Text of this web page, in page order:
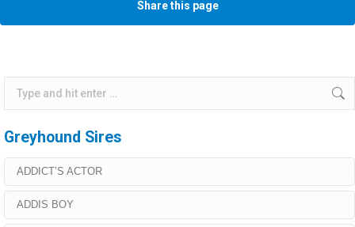
Share this page
Search:
Greyhound Sires
ADDICT’S ACTOR
ADDIS BOY